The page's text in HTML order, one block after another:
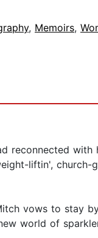
, Memoirs,
reconnected
liftin',
vows to stay
world of